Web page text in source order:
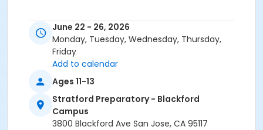
June 22 - 26, 2026
Monday, Tuesday, Wednesday, Thursday,
Friday
Add to calendar
Ages 11-13
Stratford Preparatory - Blackford
Campus
3800 Blackford Ave San Jose, CA 95117